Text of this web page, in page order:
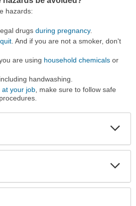
hazards:
drugs during pregnancy.
. And if you are not a smoker, don't
are using household chemicalsor
handwashing.
at your job, make sure to follow safe